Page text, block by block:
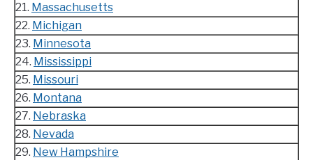
21. Massachusetts
22. Michigan
23. Minnesota
24. Mississippi
25. Missouri
26. Montana
27. Nebraska
28. Nevada
29. New Hampshire